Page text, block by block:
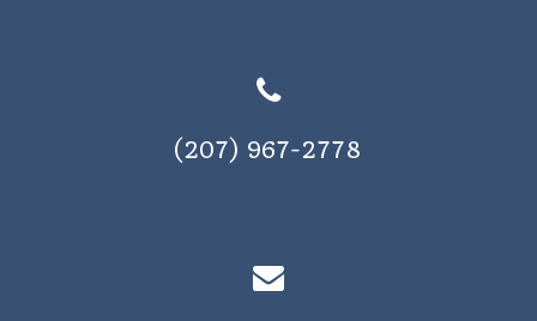
(207) 967-2778